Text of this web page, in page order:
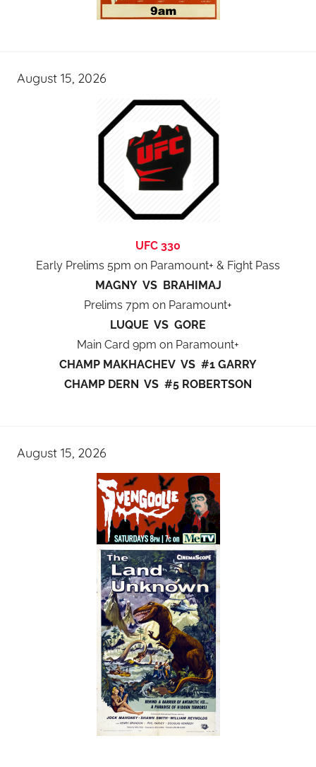
August 15, 2026
UFC 330
Early Prelims 5pm on Paramount+ & Fight Pass
MAGNY VS BRAHIMAJ
Prelims 7pm on Paramount+
LUQUE VS GORE
Main Card 9pm on Paramount+
CHAMP MAKHACHEV VS #1 GARRY
CHAMP DERN VS #5 ROBERTSON
August 15, 2026